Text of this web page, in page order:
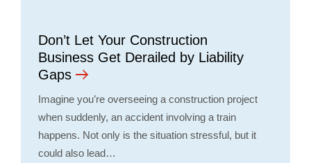
Don’t Let Your Construction
Business Get Derailed by Liability
Gaps
Imagine you’re overseeing a construction project
when suddenly, an accident involving a train
happens. Not only is the situation stressful, but it
could also lead…